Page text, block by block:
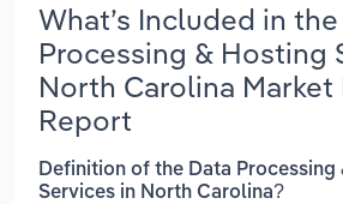
What’s Included in
Processing & Hosting
North Carolina Market
Report
Definition of the Data Processing
Services in North Carolina?